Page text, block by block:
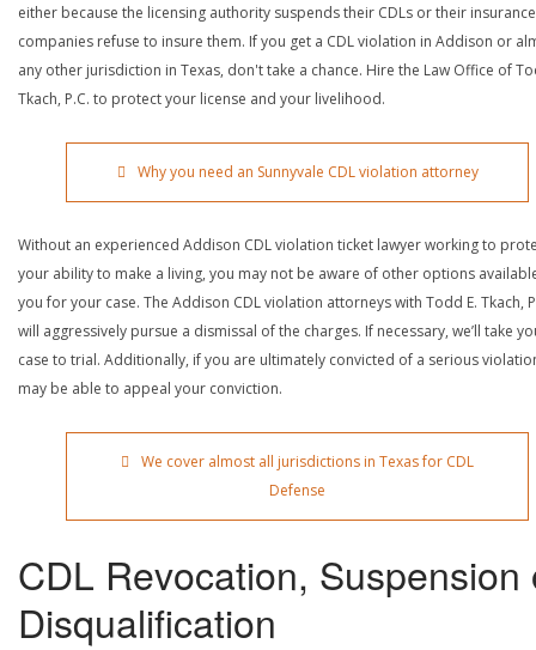
either because the licensing authority suspends their CDLs or their insurance
companies refuse to insure them. If you get a CDL violation in Addison or
any other jurisdiction in Texas, don't take a chance. Hire the Law Office of
Tkach, P.C. to protect your license and your livelihood.
Why you need an Sunnyvale CDL violation attorney
Without an experienced Addison CDL violation ticket lawyer working to
your ability to make a living, you may not be aware of other options
you for your case. The Addison CDL violation attorneys with Todd E. Tkach,
will aggressively pursue a dismissal of the charges. If necessary, we’ll take
case to trial. Additionally, if you are ultimately convicted of a serious
may be able to appeal your conviction.
We cover almost all jurisdictions in Texas for CDL
Defense
CDL Revocation, Suspension
Disqualification